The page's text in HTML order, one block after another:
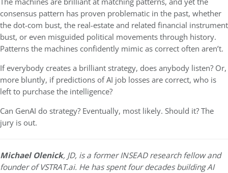
consensus pattern has proven problematic in the past, whether
the dot-com bust, the real-estate and related financial instrument
bust, or even misguided political movements through history.
Patterns the machines confidently mimic as correct often aren’t.
If everybody creates a brilliant strategy, does anybody listen? Or,
more bluntly, if predictions of AI job losses are correct, who is
left to purchase the intelligence?
Can GenAI do strategy? Eventually, most likely. Should it? The
jury is out.
Michael Olenick, JD, is a former INSEAD research fellow and
founder of VSTRAT.ai. He has spent four decades building AI